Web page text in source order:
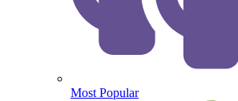
Most Popular